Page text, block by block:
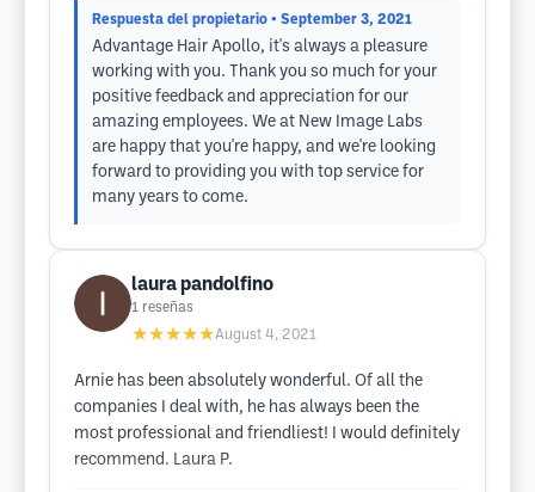
Respuesta del propietario • September 3, 2021
Advantage Hair Apollo, it's always a pleasure
working with you. Thank you so much for your
positive feedback and appreciation for our
amazing employees. We at New Image Labs
are happy that you're happy, and we're looking
forward to providing you with top service for
many years to come.
laura pandolfino
1 reseñas
★★★★★August 4, 2021
Arnie has been absolutely wonderful. Of all the
companies I deal with, he has always been the
most professional and friendliest! I would definitely
recommend. Laura P.